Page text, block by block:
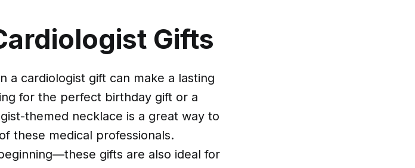
Gifts
a cardiologist gift can make a lasting
for the perfect birthday gift or a
themed necklace is a great way to
these medical professionals.
gifts are also ideal for